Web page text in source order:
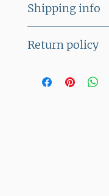
Shipping info
charged on all
Return policy